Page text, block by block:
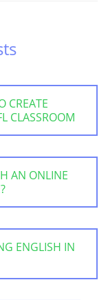
CREATE
CLASSROOM
AN ONLINE
ENGLISH IN